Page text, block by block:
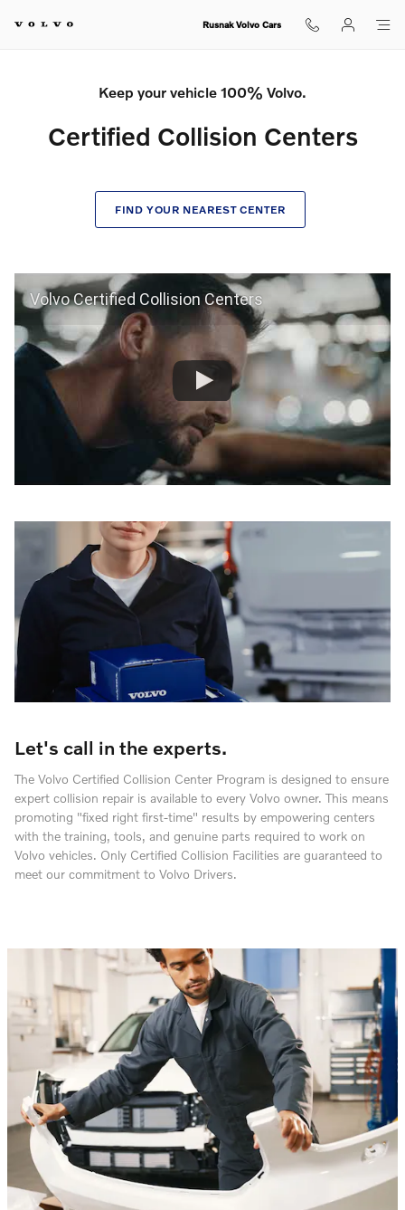
Certified Collision Center
Rusnak Volvo Cars
Keep your vehicle 100% Volvo.
Certified Collision Centers
FIND YOUR NEAREST CENTER
Volvo Certified Collision Centers
Let's call in the experts.
The Volvo Certified Collision Center Program is designed to ensure
expert collision repair is available to every Volvo owner. This means
promoting "fixed right first-time" results by empowering centers
with the training, tools, and genuine parts required to work on
Volvo vehicles. Only Certified Collision Facilities are guaranteed to
meet our commitment to Volvo Drivers.